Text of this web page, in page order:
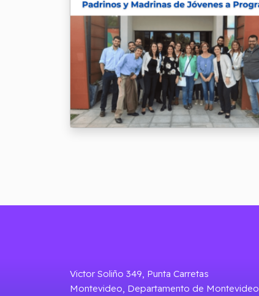
Victor Soliño 349, Punta Carretas
Montevideo, Departamento de Montevideo